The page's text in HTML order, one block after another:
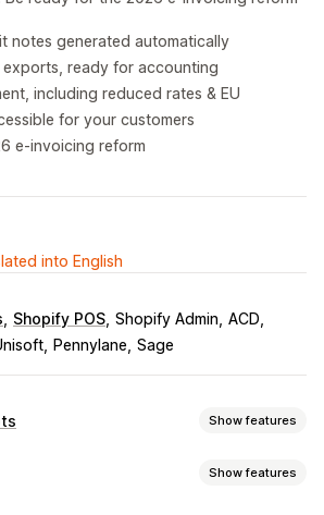
notes generated automatically
ready for accounting
including reduced rates & EU
for your customers
e-invoicing reform
into English
Shopify POS Shopify Admin ACD
Pennylane Sage
Show features
Show features